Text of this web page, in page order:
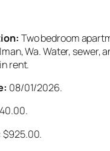
Two bedroom
Wa. Water, sewer,
rent.
08/01/2026.
$925.00.